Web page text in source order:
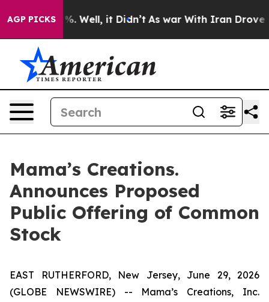
AGP PICKS
40%. Well, it Didn’t As war With Iran Drove oil
Mama’s Creations.
Announces Proposed
Public Offering of Common
Stock
EAST RUTHERFORD, New Jersey, June 29, 2026
(GLOBE NEWSWIRE) -- Mama’s Creations, Inc.